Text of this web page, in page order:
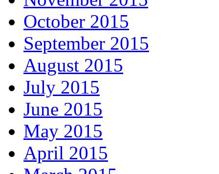
October 2015
September 2015
August 2015
July 2015
June 2015
May 2015
April 2015